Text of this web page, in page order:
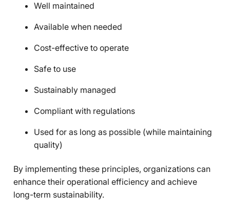
Well maintained
Available when needed
Cost-effective to operate
Safe to use
Sustainably managed
Compliant with regulations
Used for as long as possible (while maintaining
quality)
By implementing these principles, organizations can
enhance their operational efficiency and achieve
long-term sustainability.